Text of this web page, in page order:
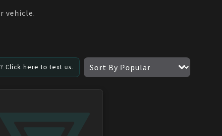
vehicle.
Click here to text us.